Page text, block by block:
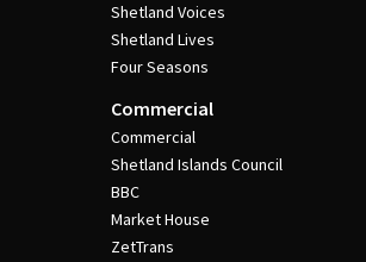
Shetland Voices
Shetland Lives
Four Seasons
Commercial
Commercial
Shetland Islands Council
BBC
Market House
ZetTrans